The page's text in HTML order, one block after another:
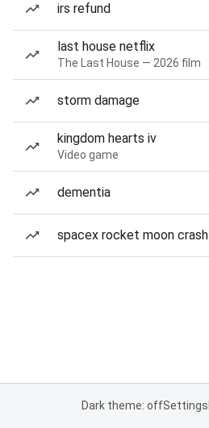
irs refund
last house netflix
The Last House — 2026 film
storm damage
kingdom hearts iv
Video game
dementia
spacex rocket moon crash
Dark theme: offSettings